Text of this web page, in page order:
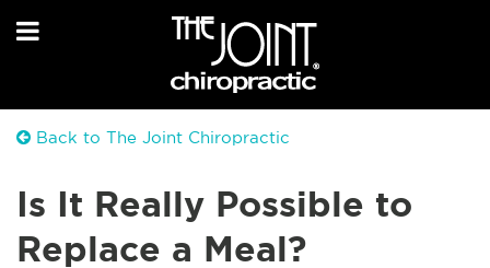
Back to The Joint Chiropractic
Is It Really Possible to
Replace a Meal?